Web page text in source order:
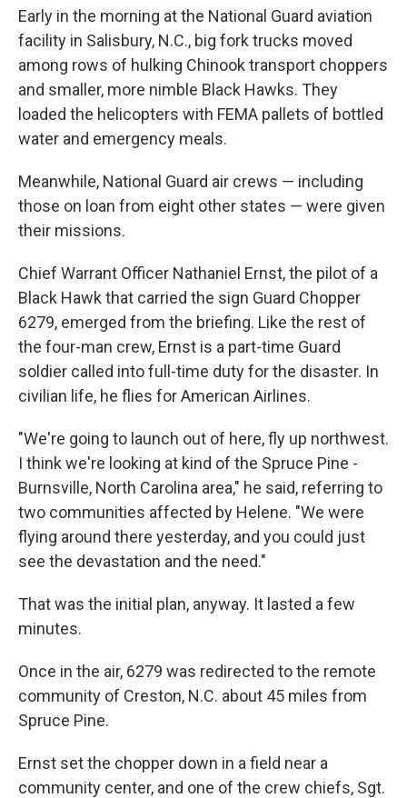
Early in the morning at the National Guard aviation
facility in Salisbury, N.C., big fork trucks moved
among rows of hulking Chinook transport choppers
and smaller, more nimble Black Hawks. They
loaded the helicopters with FEMA pallets of bottled
water and emergency meals.
Meanwhile, National Guard air crews — including
those on loan from eight other states — were given
their missions.
Chief Warrant Officer Nathaniel Ernst, the pilot of a
Black Hawk that carried the sign Guard Chopper
6279, emerged from the briefing. Like the rest of
the four-man crew, Ernst is a part-time Guard
soldier called into full-time duty for the disaster. In
civilian life, he flies for American Airlines.
"We're going to launch out of here, fly up northwest.
I think we're looking at kind of the Spruce Pine -
Burnsville, North Carolina area," he said, referring to
two communities affected by Helene. "We were
flying around there yesterday, and you could just
see the devastation and the need."
That was the initial plan, anyway. It lasted a few
minutes.
Once in the air, 6279 was redirected to the remote
community of Creston, N.C. about 45 miles from
Spruce Pine.
Ernst set the chopper down in a field near a
community center, and one of the crew chiefs, Sgt.